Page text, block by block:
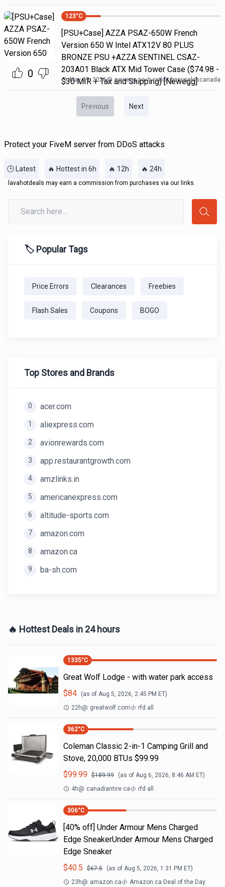
0
123°C
[PSU+Case] AZZA PSAZ-650W French
Version 650 W Intel ATX12V 80 PLUS
BRONZE PSU +AZZA SENTINEL CSAZ-
203A01 Black ATX Mid Tower Case ($74.98 -
$30 MIR + Tax and Shipping) [Newegg]
May 29, 2026@ newegg.ca reddit bapcsalescanada
Previous Next
Protect your FiveM server from DDoS attacks
🕒 Latest 🔥 Hottest in 6h 🔥 12h 🔥 24h
lavahotdeals may earn a commission from purchases via our links.
🏷️ Popular Tags
Price Errors Clearances Freebies
Flash Sales Coupons BOGO
Top Stores and Brands
0 acer.com
1 aliexpress.com
2 avionrewards.com
3 app.restaurantgrowth.com
4 amzlinks.in
5 americanexpress.com
6 altitude-sports.com
7 amazon.com
8 amazon.ca
9 ba-sh.com
🔥 Hottest Deals in 24 hours
1335°C
Great Wolf Lodge - with water park access
$84 (as of Aug 5, 2026, 2:45 PM ET)
22h@ greatwolf.com rfd all
362°C
Coleman Classic 2-in-1 Camping Grill and
Stove, 20,000 BTUs $99.99
$99.99 $189.99 (as of Aug 6, 2026, 8:46 AM ET)
4h@ canadiantire.ca rfd all
306°C
[40% off] Under Armour Mens Charged
Edge SneakerUnder Armour Mens Charged
Edge Sneaker
$40.5 $67.5 (as of Aug 5, 2026, 1:31 PM ET)
23h@ amazon.ca Amazon.ca Deal of the Day